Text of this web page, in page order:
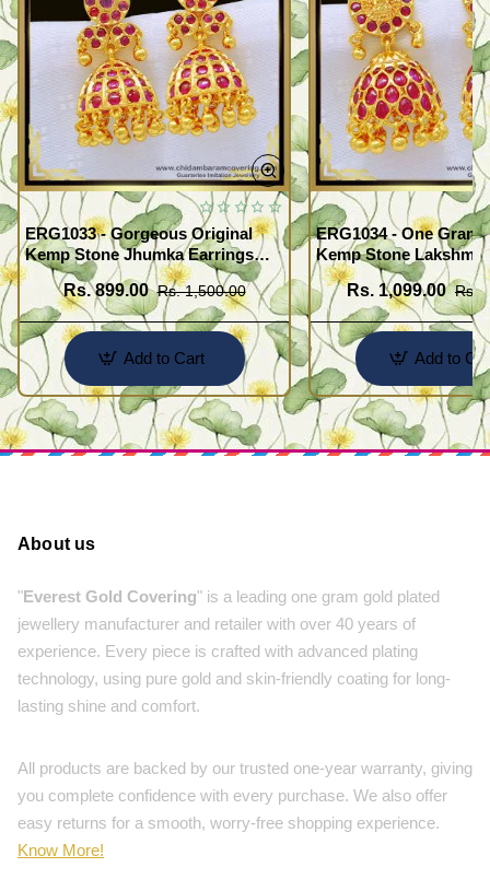
ERG1033 - Gorgeous Original
Kemp Stone Jhumka Earrings
Bridal Wear Gold Plated
Jewellery
Rs. 899.00 Rs. 1,500.00
Add to Cart
ERG1034 - One Gram
Kemp Stone Lakshmi
Jimiki Kammal South
JewelryRs. 1,099.00 Rs.
Add to
About us
"Everest Gold Covering" is a leading one gram gold plated
jewellery manufacturer and retailer with over 40 years of
experience. Every piece is crafted with advanced plating
technology, using pure gold and skin-friendly coating for long-
lasting shine and comfort.
All products are backed by our trusted one-year warranty, giving
you complete confidence with every purchase. We also offer
easy returns for a smooth, worry-free shopping experience.
Know More!